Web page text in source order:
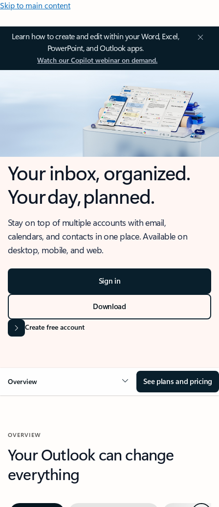
Skip to main content
Learn how to create and edit within your Word, Excel,
PowerPoint, and Outlook apps.
Watch our Copilot webinar on demand.
Your inbox, organized.
Your day, planned.
Stay on top of multiple accounts with email,
calendars, and contacts in one place. Available on
desktop, mobile, and web.
Sign in
Download
Create free account
Overview See plans and pricing
OVERVIEW
Your Outlook can change
everything